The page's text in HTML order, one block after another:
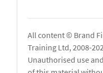
All content © Brand
Training Ltd, 2008-
Unauthorised use